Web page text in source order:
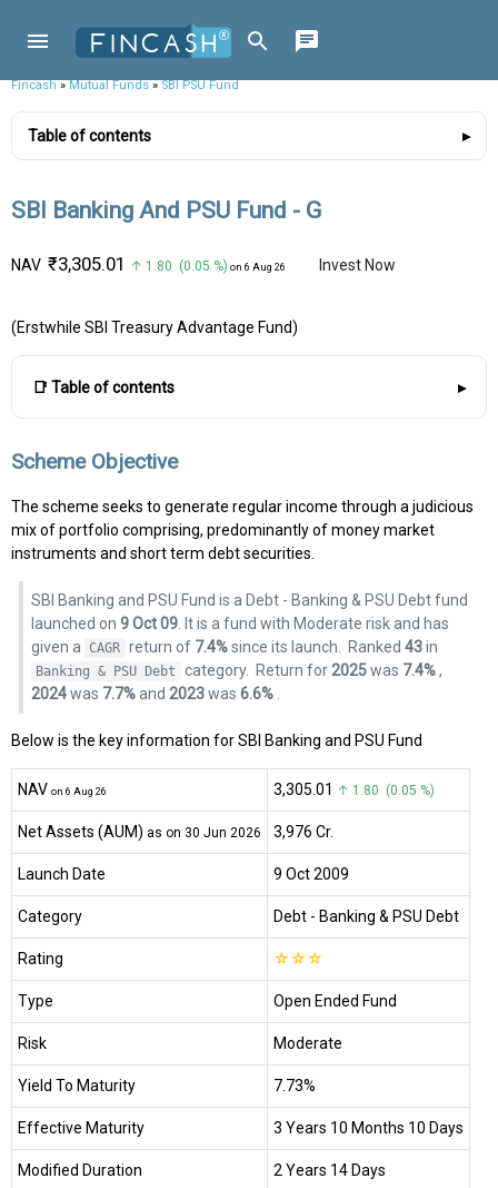
Fincash»Mutual Funds»SBI PSU Fund
Table of contents
SBI Banking And PSU Fund - G
NAV ₹3,305.01 ↑ 1.80 (0.05 %) on 6 Aug 26 Invest Now
(Erstwhile SBI Treasury Advantage Fund)
📑 Table of contents
Scheme Objective
The scheme seeks to generate regular income through a judicious
mix of portfolio comprising, predominantly of money market
instruments and short term debt securities.
SBI Banking and PSU Fund is a Debt - Banking & PSU Debt fund
launched on 9 Oct 09. It is a fund with Moderate risk and has
given a
CAGR return of 7.4%since its launch. Ranked 43in
Banking & PSU Debt category. Return for 2025was 7.4%,
2024was 7.7%and 2023was 6.6%.
Below is the key information for SBI Banking and PSU Fund
NAV on 6 Aug 26 ₹3,305.01 ↑ 1.80 (0.05 %)
Net Assets (AUM) as on 30 Jun 2026 ₹3,976 Cr.
Launch Date 9 Oct 2009
Category Debt - Banking & PSU Debt
Rating ☆☆☆
Type Open Ended Fund
Risk Moderate
Yield To Maturity 7.73%
Effective Maturity 3 Years 10 Months 10 Days
Modified Duration 2 Years 14 Days